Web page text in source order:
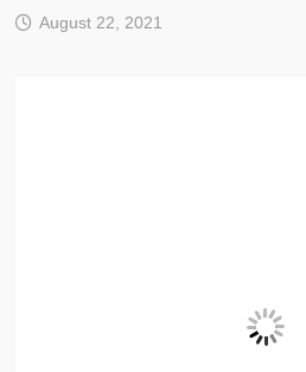
August 22, 2021